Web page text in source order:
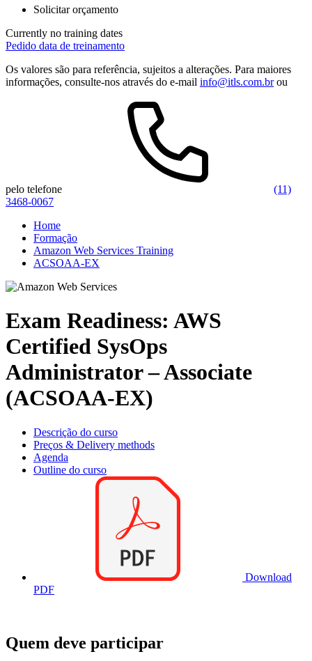
Solicitar orçamento
Currently no training dates
Pedido data de treinamento
Os valores são para referência, sujeitos a alterações. Para maiores
informações, consulte-nos através do e-mail info@itls.com.brou
pelo telefone
(11)
3468-0067
Home
Formação
Amazon Web Services Training
ACSOAA-EX
Exam Readiness: AWS
Certified SysOps
Administrator – Associate
(ACSOAA-EX)
Descrição do curso
Preços & Delivery methods
Agenda
Outline do curso
Download
PDF
Quem deve participar